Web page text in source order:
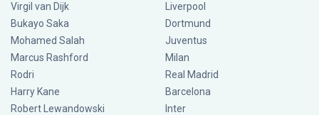
Virgil van Dijk
Bukayo Saka
Mohamed Salah
Marcus Rashford
Rodri
Harry Kane
Robert Lewandowski
Liverpool
Dortmund
Juventus
Milan
Real Madrid
Barcelona
Inter